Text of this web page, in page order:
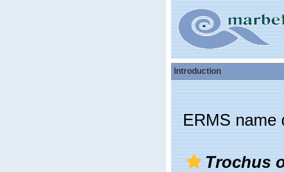
Introduction
ERMS name
Trochus